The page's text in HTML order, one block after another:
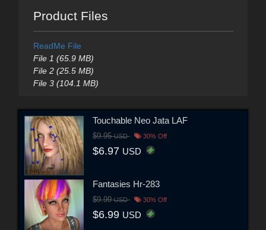
Product Files
ReadMe File
File 1 (65.9 MB)
File 2 (25.5 MB)
File 3 (104.1 MB)
Touchable Neo Jata LAF
$9.95USD 30% Off
$6.97 USD
Fantasies Hr-283
$9.99USD 30% Off
$6.99 USD